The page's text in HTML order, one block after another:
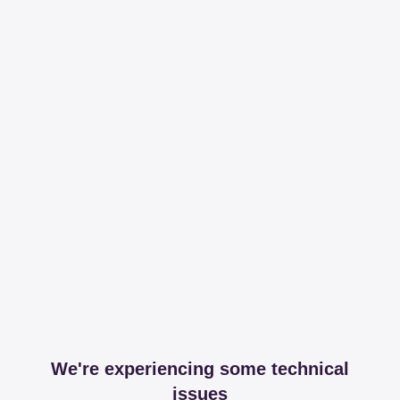
We're experiencing some technical
issues